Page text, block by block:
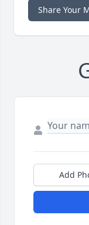
Share Your
Add